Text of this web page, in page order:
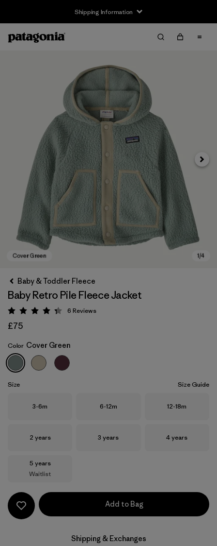
Shipping Information
Cover Green
Next
Baby & Toddler Fleece
Baby Retro Pile Fleece Jacket
Rating: 4.3 / 5
6 Reviews
£75
Color Cover Green
Size Size Guide
Size
3-6m Size
6-12m Size
12-18m
Size
2 years Size
3 years Size
4 years
Size
5 years
Waitlist
Add to Bag
Shipping & Exchanges